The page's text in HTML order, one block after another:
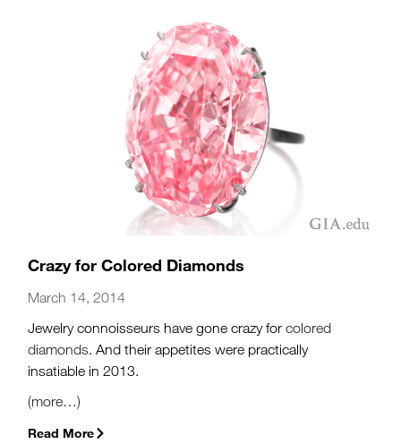
Crazy for Colored Diamonds
March 14, 2014
Jewelry connoisseurs have gone crazy forcolored
diamonds. And their appetites were practically
insatiable in 2013.
(more…)
Read More